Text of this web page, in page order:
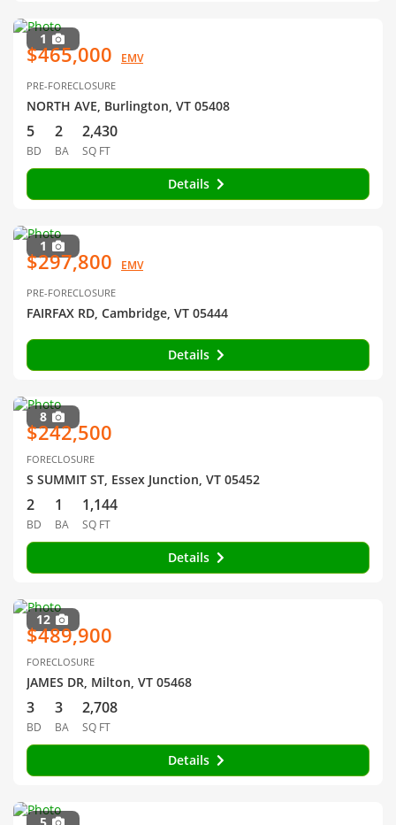
1
$465,000 EMV
PRE-FORECLOSURE
NORTH AVE, Burlington, VT 05408
5
BD
2
BA
2,430
SQ FT
Details
1
$297,800 EMV
PRE-FORECLOSURE
FAIRFAX RD, Cambridge, VT 05444
Details
8
$242,500
FORECLOSURE
S SUMMIT ST, Essex Junction, VT 05452
2
BD
1
BA
1,144
SQ FT
Details
12
$489,900
FORECLOSURE
JAMES DR, Milton, VT 05468
3
BD
3
BA
2,708
SQ FT
Details